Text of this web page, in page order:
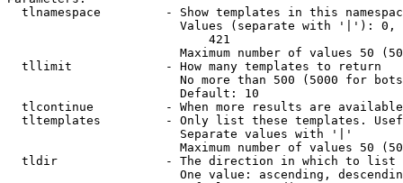
tlnamespace         - Show templates in this
Values (separate with '|'):
                            421
Maximum number of values 50
  tllimit             - How many templates to return
No more than 500 (5000 for
                        Default: 10
tlcontinue          - When more results are
tltemplates         - Only list these templates.
                        Separate values with '|'
Maximum number of values 50
  tldir               - The direction in which to list
One value: ascending,